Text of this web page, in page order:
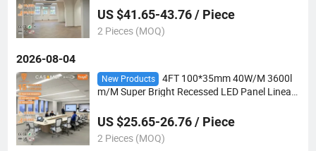
US $41.65-43.76 / Piece
2 Pieces (MOQ)
2026-08-04
New Products
4FT 100*35mm 40W/M 3600l
m/M Super Bright Recessed LED Panel Linear
US $25.65-26.76 / Piece
2 Pieces (MOQ)